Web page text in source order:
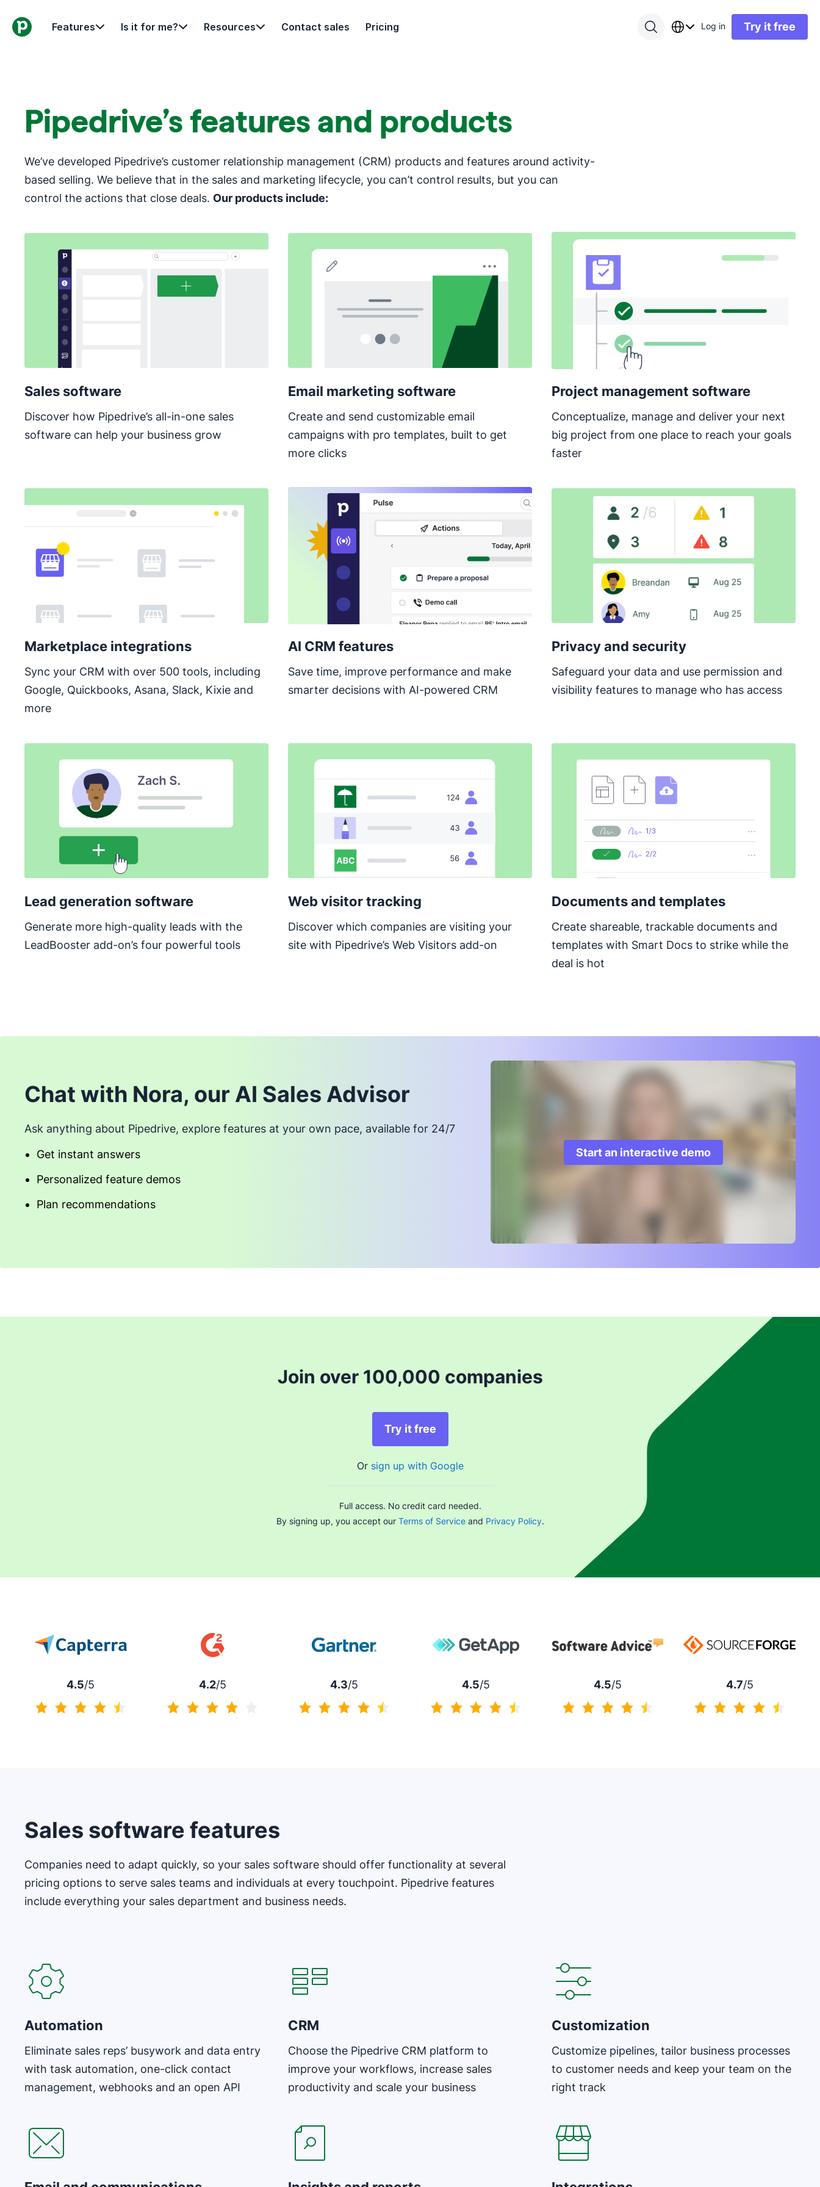
Features Is it for me? Resources Contact sales Pricing Log in Try it free
Pipedrive’s features and products
We’ve developed Pipedrive’s customer relationship management (CRM) products and features around activity-
based selling. We believe that in the sales and marketing lifecycle, you can’t control results, but you can
control the actions that close deals. Our products include:
Sales software
Discover how Pipedrive’s all-in-one sales
software can help your business grow
Email marketing software
Create and send customizable email
campaigns with pro templates, built to get
more clicks
Project management software
Conceptualize, manage and deliver your next
big project from one place to reach your goals
faster
Marketplace integrations
Sync your CRM with over 500 tools, including
Google, Quickbooks, Asana, Slack, Kixie and
more
AI CRM features
Save time, improve performance and make
smarter decisions with AI-powered CRM
Privacy and security
Safeguard your data and use permission and
visibility features to manage who has access
Lead generation software
Generate more high-quality leads with the
LeadBooster add-on’s four powerful tools
Web visitor tracking
Discover which companies are visiting your
site with Pipedrive’s Web Visitors add-on
Documents and templates
Create shareable, trackable documents and
templates with Smart Docs to strike while the
deal is hot
Chat with Nora, our AI Sales Advisor
Ask anything about Pipedrive, explore features at your own pace, available for 24/7
Get instant answers
Personalized feature demos
Plan recommendations
Start an interactive demo
Join over 100,000 companies
Try it free
Or sign up with Google
Full access. No credit card needed.
By signing up, you accept our Terms of Serviceand Privacy Policy.
4.5/5 4.2/5 4.3/5 4.5/5 4.5/5 4.7/5
Sales software features
Companies need to adapt quickly, so your sales software should offer functionality at several
pricing options to serve sales teams and individuals at every touchpoint. Pipedrive features
include everything your sales department and business needs.
Automation
Eliminate sales reps’ busywork and data entry
with task automation, one-click contact
management, webhooks and an open API
CRM
Choose the Pipedrive CRM platform to
improve your workflows, increase sales
productivity and scale your business
Customization
Customize pipelines, tailor business processes
to customer needs and keep your team on the
right track